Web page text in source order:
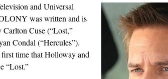
and Universal
was written and is
Carlton Cuse (“Lost,”
Condal (“Hercules”).
time that Holloway and
“Lost.”